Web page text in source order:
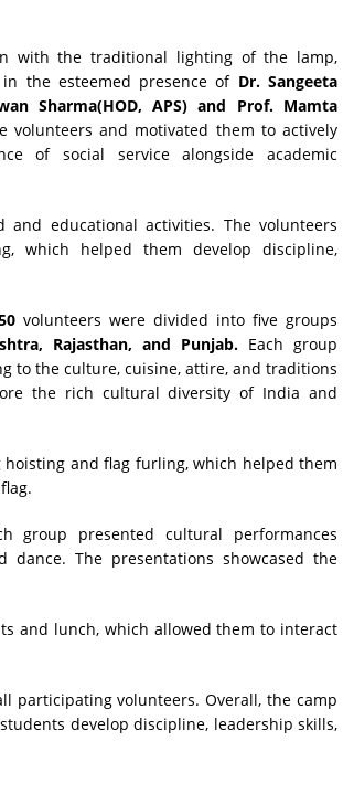
with the traditional lighting of the lamp,
the esteemed presence of Dr. Sangeeta
Sharma(HOD, APS) and Prof. Mamta
volunteers and motivated them to actively
of social service alongside academic
educational activities. The volunteers
which helped them develop discipline,
volunteers were divided into five groups
Rajasthan, and Punjab. Each group
to the culture, cuisine, attire, and traditions
the rich cultural diversity of India and
and flag furling, which helped them
group presented cultural performances
dance. The presentations showcased the
and lunch, which allowed them to interact
participating volunteers. Overall, the camp
develop discipline, leadership skills,